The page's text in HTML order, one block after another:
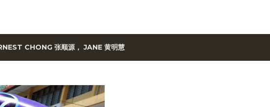
CHONG 张顺源， JANE 黄明慧